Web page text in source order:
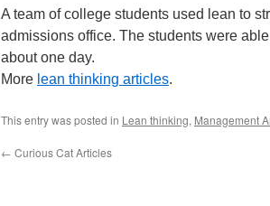
A team of college students used lean to
admissions office. The students were
about one day.
More lean thinking articles.
This entry was posted in Lean thinking, Management
← Curious Cat Articles